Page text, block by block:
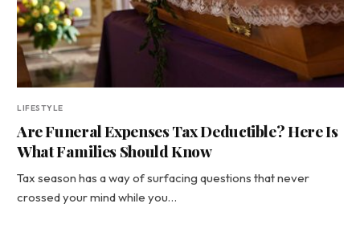
LIFESTYLE
Are Funeral Expenses Tax Deductible? Here Is
What Families Should Know
Tax season has a way of surfacing questions that never
crossed your mind while you…